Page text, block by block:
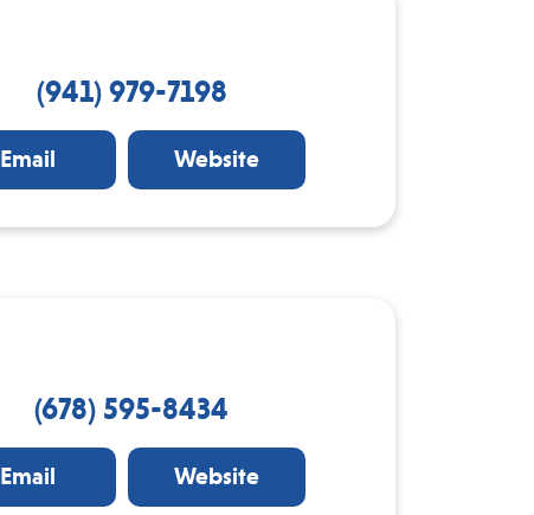
(941) 979-7198
Email Website
(678) 595-8434
Email Website